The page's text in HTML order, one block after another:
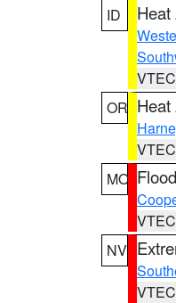
ID
Heat
OR Heat
MO
NV